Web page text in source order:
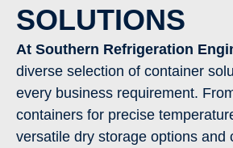
SOLUTIONS
At Southern Refrigeration
diverse selection of container
every business requirement.
containers for precise
versatile dry storage options and